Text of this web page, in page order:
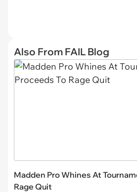
Also From FAIL Blog
Madden Pro Whines At
Rage Quit